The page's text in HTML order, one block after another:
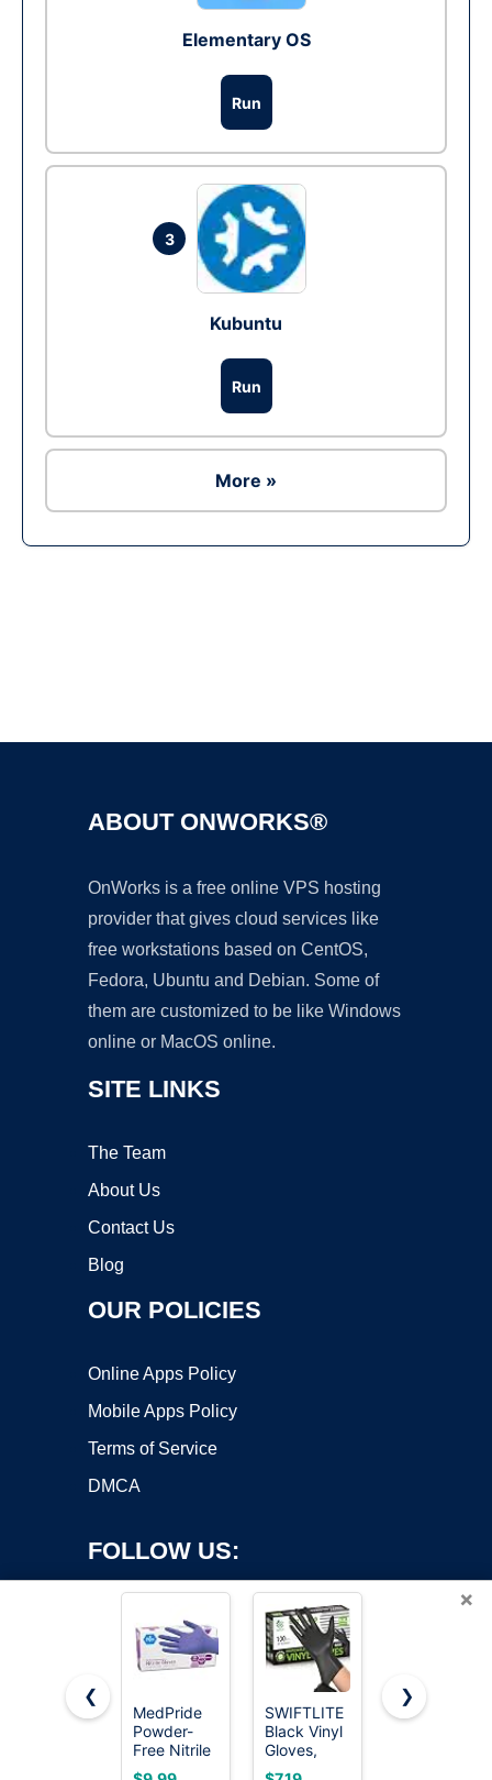
Elementary OS
Run
3
Kubuntu
Run
More »
ABOUT ONWORKS®
OnWorks is a free online VPS hosting
provider that gives cloud services like
free workstations based on CentOS,
Fedora, Ubuntu and Debian. Some of
them are customized to be like Windows
online or MacOS online.
SITE LINKS
The Team
About Us
Contact Us
Blog
OUR POLICIES
Online Apps Policy
Mobile Apps Policy
Terms of Service
DMCA
FOLLOW US:
Copyright ©2026 OnWorks. All Rights Reserved. OnWorks® is a
registered trademark.
VPS hosting
byOnWorks
×
❮
MedPride
Powder-
Free Nitrile
Exam
SWIFTLITE
Black Vinyl
Gloves,
Food Grade
Schneider
❯